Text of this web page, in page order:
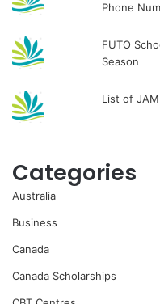
Phone
FUTO
Season
List of
Categories
Australia
Business
Canada
Canada Scholarships